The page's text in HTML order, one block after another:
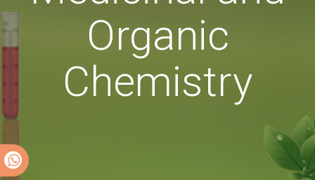
Organic
Chemistry